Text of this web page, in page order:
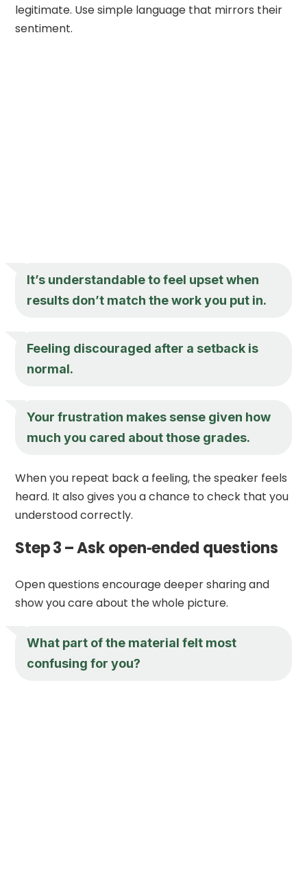
legitimate. Use simple language that mirrors their
sentiment.
It’s understandable to feel upset when
results don’t match the work you put in.
Feeling discouraged after a setback is
normal.
Your frustration makes sense given how
much you cared about those grades.
When you repeat back a feeling, the speaker feels
heard. It also gives you a chance to check that you
understood correctly.
Step 3 – Ask open‑ended questions
Open questions encourage deeper sharing and
show you care about the whole picture.
What part of the material felt most
confusing for you?